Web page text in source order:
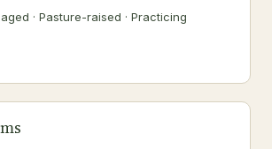
· Pasture-raised · Practicing